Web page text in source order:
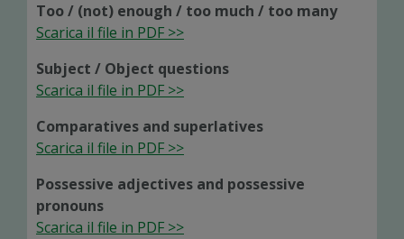
Too / (not) enough / too much / too many
Scarica il file in PDF >>
Subject / Object questions
Scarica il file in PDF >>
Comparatives and superlatives
Scarica il file in PDF >>
Possessive adjectives and possessive
pronouns
Scarica il file in PDF >>